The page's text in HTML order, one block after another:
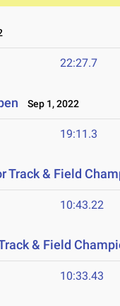
22:27.7
Sep 1, 2022
19:11.3
Track & Field
10:43.22
& Field
10:33.43